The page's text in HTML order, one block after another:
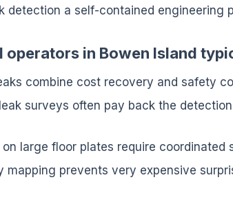
detection a self-contained engineering
operators in Bowen Island
combine cost recovery and safety
surveys often pay back the
on large floor plates require coordinated
mapping prevents very expensive